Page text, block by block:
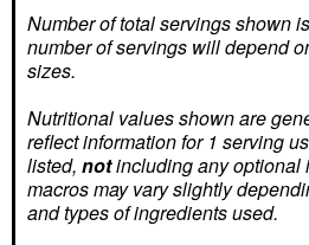
Number of total servings shown is approximate. Actual
number of servings will depend
sizes.
Nutritional values shown are general guidelines and
reflect information for 1 serving
listed, notincluding any optional
macros may vary slightly
and types of ingredients used.